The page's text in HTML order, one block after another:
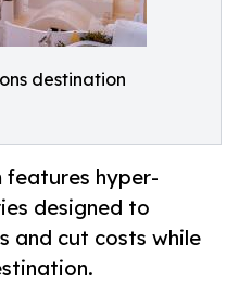
destination
hyper-
designed to
and cut costs while